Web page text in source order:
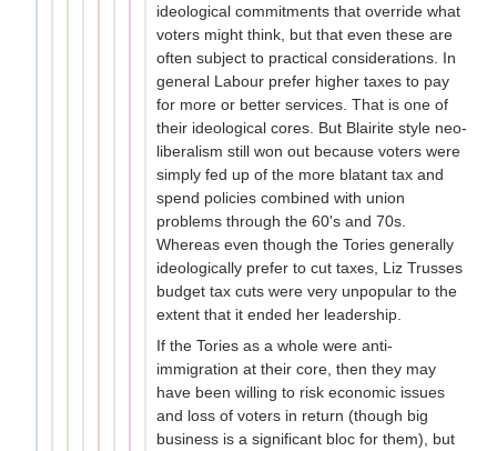
ideological commitments that override what
voters might think, but that even these are
often subject to practical considerations. In
general Labour prefer higher taxes to pay
for more or better services. That is one of
their ideological cores. But Blairite style neo-
liberalism still won out because voters were
simply fed up of the more blatant tax and
spend policies combined with union
problems through the 60's and 70s.
Whereas even though the Tories generally
ideologically prefer to cut taxes, Liz Trusses
budget tax cuts were very unpopular to the
extent that it ended her leadership.
If the Tories as a whole were anti-
immigration at their core, then they may
have been willing to risk economic issues
and loss of voters in return (though big
business is a significant bloc for them), but